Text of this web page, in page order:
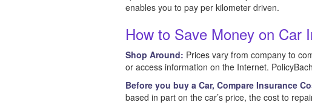
enables you to pay per kilometer driven.
How to Save Money on Car
Shop Around: Prices vary from company to
or access information on the Internet.
Before you buy a Car, Compare Insurance
based in part on the car’s price, the cost to